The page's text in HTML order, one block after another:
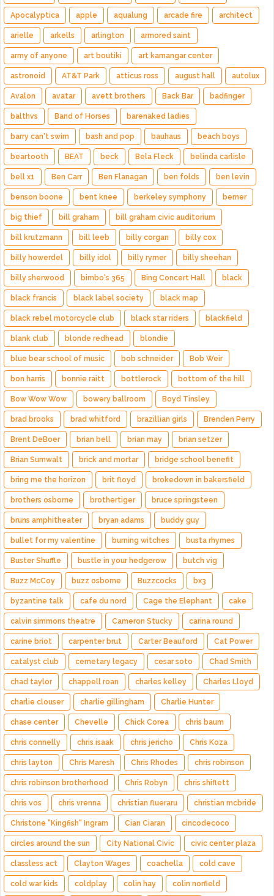
Apocalyptica apple aqualung arcade fire architect
arielle arkells arlington armored saint
army of anyone art boutiki art kamangar center
astronoid AT&T Park atticus ross august hall autolux
Avalon avatar avett brothers Back Bar badfinger
balthvs Band of Horses barenaked ladies
barry can't swim bash and pop bauhaus beach boys
beartooth BEAT beck Bela Fleck belinda carlisle
bell x1 Ben Carr Ben Flanagan ben folds ben levin
benson boone bent knee berkeley symphony berner
big thief bill graham bill graham civic auditorium
bill krutzmann bill leeb billy corgan billy cox
billy howerdel billy idol billy rymer billy sheehan
billy sherwood bimbo's 365 Bing Concert Hall black
black francis black label society black map
black rebel motorcycle club black star riders blackfield
blank club blonde redhead blondie
blue bear school of music bob schneider Bob Weir
bon harris bonnie raitt bottlerock bottom of the hill
Bow Wow Wow bowery ballroom Boyd Tinsley
brad brooks brad whitford brazillian girls Brenden Perry
Brent DeBoer brian bell brian may brian setzer
Brian Sumwalt brick and mortar bridge school benefit
bring me the horizon brit floyd brokedown in bakersfield
brothers osborne brothertiger bruce springsteen
bruns amphitheater bryan adams buddy guy
bullet for my valentine burning witches busta rhymes
Buster Shuffle bustle in your hedgerow butch vig
Buzz McCoy buzz osborne Buzzcocks bx3
byzantine talk cafe du nord Cage the Elephant cake
calvin simmons theatre Cameron Stucky carina round
carine briot carpenter brut Carter Beauford Cat Power
catalyst club cemetary legacy cesar soto Chad Smith
chad taylor chappell roan charles kelley Charles Lloyd
charlie clouser charlie gillingham Charlie Hunter
chase center Chevelle Chick Corea chris baum
chris connelly chris isaak chris jericho Chris Koza
chris layton Chris Maresh Chris Rhodes chris robinson
chris robinson brotherhood Chris Robyn chris shiflett
chris vos chris vrenna christian flueraru christian mcbride
Christone "Kingfish" Ingram Cian Ciaran cincodecoco
circles around the sun City National Civic civic center plaza
classless act Clayton Wages coachella cold cave
cold war kids coldplay colin hay colin norfield